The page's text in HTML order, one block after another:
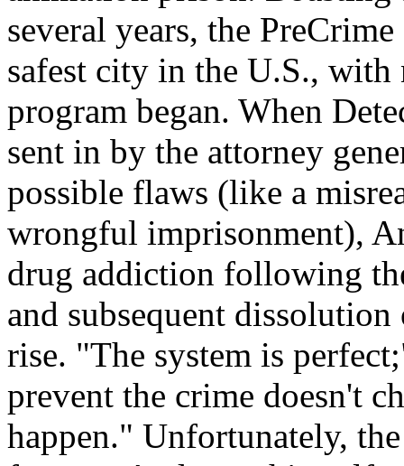
several years, the
safest city in the U.S., with
program began. When
sent in by the attorney
possible flaws (like a
wrongful imprisonment),
drug addiction following
and subsequent
rise. "The system is
prevent the crime doesn't
happen." Unfortunately,